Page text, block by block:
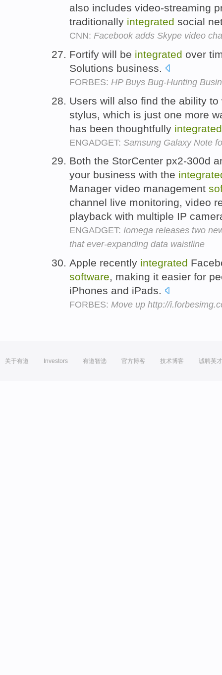
also includes video-streaming
traditionally integrated social
CNN: Facebook adds Skype video
Fortify will be integrated over
Solutions business.
FORBES: HP Buys Bug-Hunting
Users will also find the ability
stylus, which is just one more
has been thoughtfully integrated
ENGADGET: Samsung Galaxy Note
Both the StorCenter px2-300d
your business with the
Manager video management
channel live monitoring, video
playback with multiple IP
ENGADGET: Iomega releases two
that ever-expanding data waistline
Apple recently integrated
software, making it easier for
iPhones and iPads.
FORBES: Move up http://
关于有道 Investors 有道智选 官方博客 技术博客 诚聘英才